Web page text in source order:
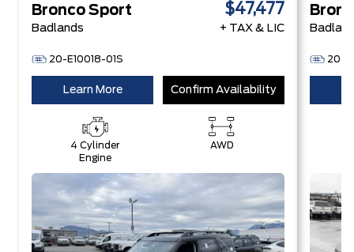
Bronco Sport
Badlands
20-E10018-01S
$47,477
+ TAX & LIC
Learn More Confirm Availability
4 Cylinder
Engine
AWD
20-